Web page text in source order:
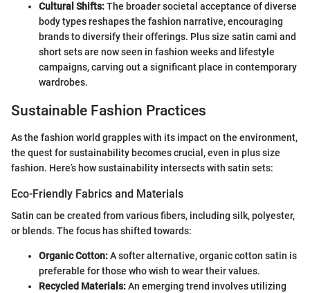
Cultural Shifts:The broader societal acceptance of diverse
body types reshapes the fashion narrative, encouraging
brands to diversify their offerings. Plus size satin cami and
short sets are now seen in fashion weeks and lifestyle
campaigns, carving out a significant place in contemporary
wardrobes.
Sustainable Fashion Practices
As the fashion world grapples with its impact on the environment,
the quest for sustainability becomes crucial, even in plus size
fashion. Here’s how sustainability intersects with satin sets:
Eco-Friendly Fabrics and Materials
Satin can be created from various fibers, including silk, polyester,
or blends. The focus has shifted towards:
Organic Cotton:A softer alternative, organic cotton satin is
preferable for those who wish to wear their values.
Recycled Materials:An emerging trend involves utilizing